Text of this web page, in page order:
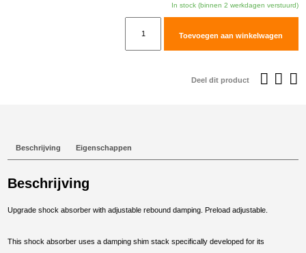
In stock (binnen 2 werkdagen verstuurd)
aantal
Toevoegen aan winkelwagen
Deel dit product
Beschrijving Eigenschappen
Beschrijving
Upgrade shock absorber with adjustable rebound damping. Preload adjustable.
This shock absorber uses a damping shim stack specifically developed for its